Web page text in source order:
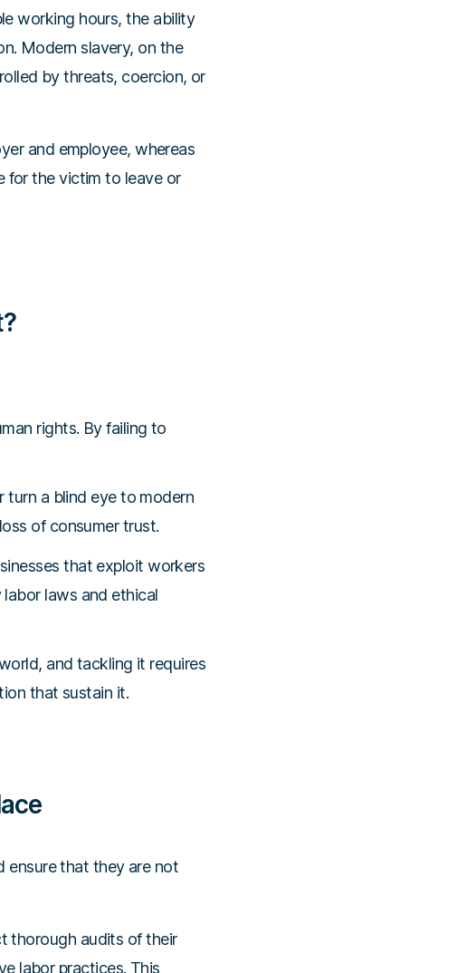
working hours, the ability
Modern slavery, on the
by threats, coercion, or
and employee, whereas
for the victim to leave or
rights. By failing to
turn a blind eye to modern
of consumer trust.
that exploit workers
laws and ethical
and tackling it requires
that sustain it.
ensure that they are not
thorough audits of their
labor practices. This